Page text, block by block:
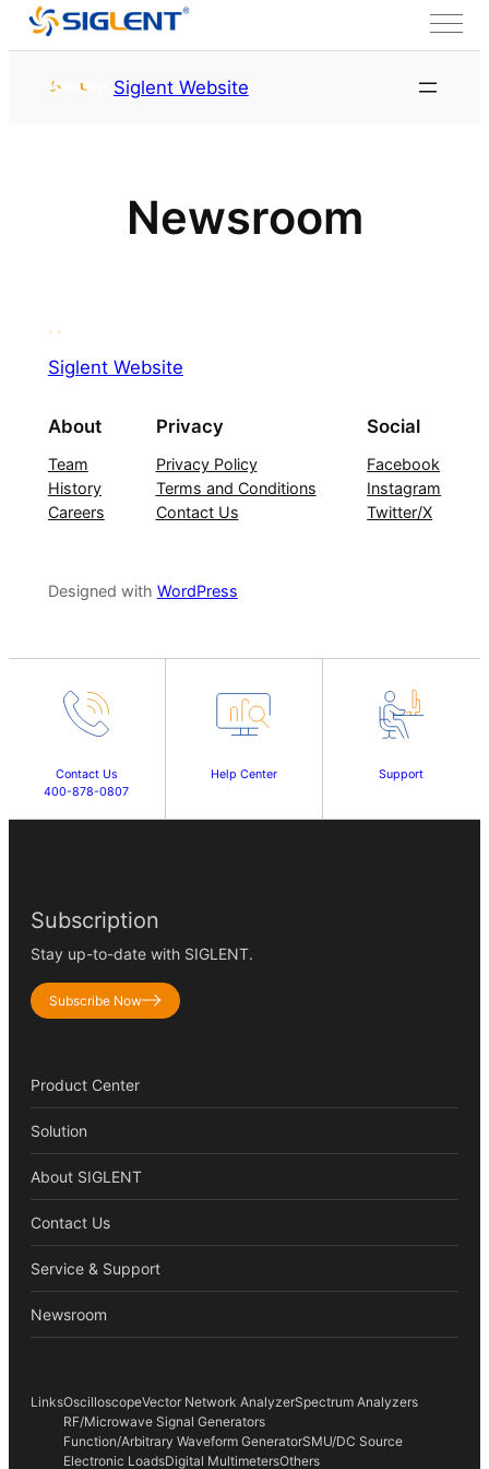
Siglent Website
Newsroom
Siglent Website
About
Team
History
Careers
Privacy
Privacy Policy
Terms and Conditions
Contact Us
Social
Facebook
Instagram
Twitter/X
Designed with WordPress
Contact Us
400-878-0807
Help Center Support
Subscription
Stay up-to-date with SIGLENT.
Subscribe Now
Product Center
Solution
About SIGLENT
Contact Us
Service & Support
Newsroom
LinksOscilloscopeVector Network AnalyzerSpectrum Analyzers
RF/Microwave Signal Generators
Function/Arbitrary Waveform GeneratorSMU/DC Source
Electronic LoadsDigital MultimetersOthers